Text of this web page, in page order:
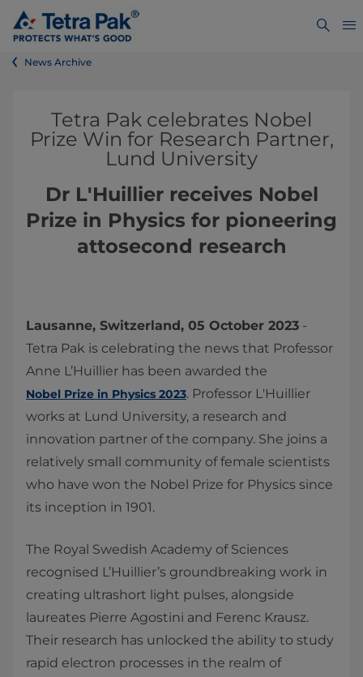
News Archive
Tetra Pak celebrates Nobel
Prize Win for Research Partner,
Lund University
Dr L'Huillier receives Nobel
Prize in Physics for pioneering
attosecond research
Lausanne, Switzerland, 05 October 2023 -
Tetra Pak is celebrating the news that Professor
Anne L’Huillier has been awarded the
Nobel Prize in Physics 2023. Professor L'Huillier
works at Lund University, a research and
innovation partner of the company. She joins a
relatively small community of female scientists
who have won the Nobel Prize for Physics since
its inception in 1901.
The Royal Swedish Academy of Sciences
recognised L’Huillier’s groundbreaking work in
creating ultrashort light pulses, alongside
laureates Pierre Agostini and Ferenc Krausz.
Their research has unlocked the ability to study
rapid electron processes in the realm of